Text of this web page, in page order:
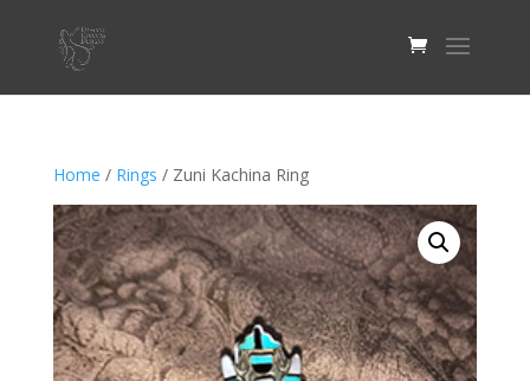
Home / Rings / Zuni Kachina Ring